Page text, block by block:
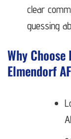
clear
guessing
Why
Elmendorf